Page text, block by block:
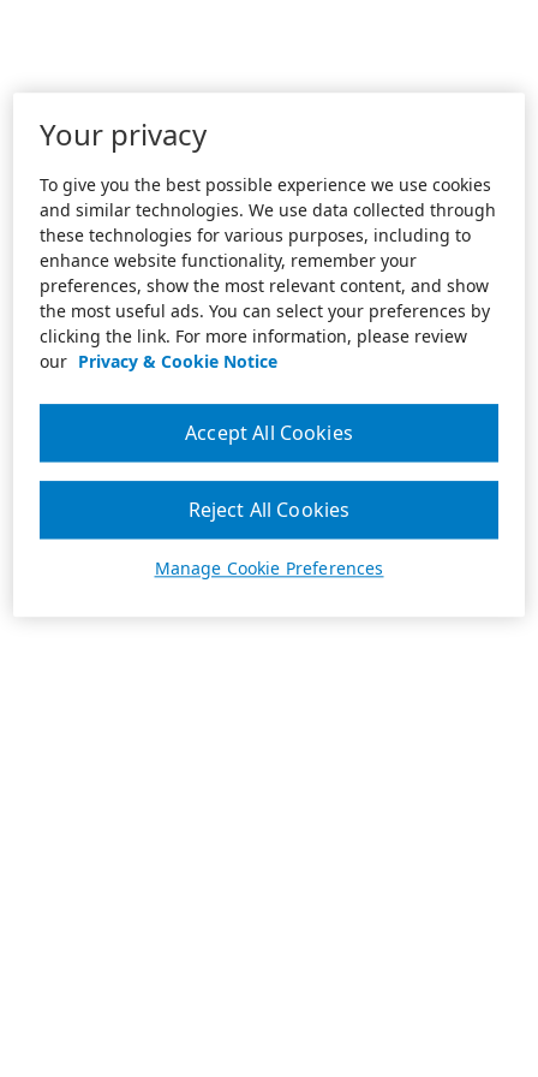
Your privacy
To give you the best possible experience we use cookies
and similar technologies. We use data collected through
these technologies for various purposes, including to
enhance website functionality, remember your
preferences, show the most relevant content, and show
the most useful ads. You can select your preferences by
clicking the link. For more information, please review
our Privacy & Cookie Notice
Manage Cookie Preferences
Reject All Cookies
Accept All Cookies